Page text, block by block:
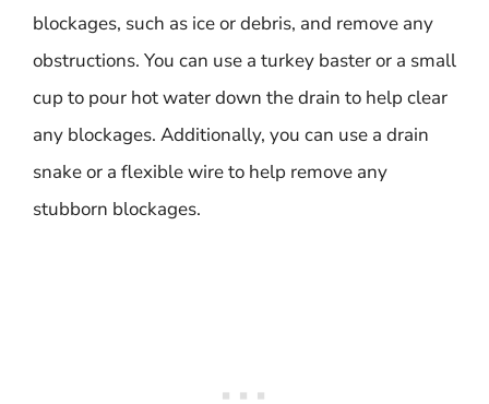
blockages, such as ice or debris, and remove any
obstructions. You can use a turkey baster or a small
cup to pour hot water down the drain to help clear
any blockages. Additionally, you can use a drain
snake or a flexible wire to help remove any
stubborn blockages.